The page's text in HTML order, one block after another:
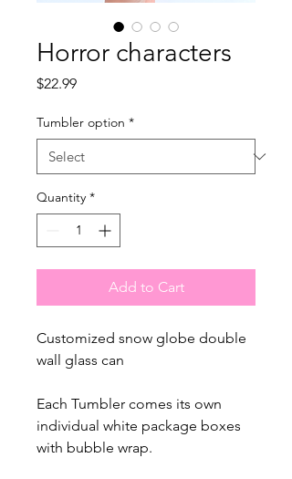
Horror characters
$22.99Price
Tumbler option *
Quantity *
Add to Cart
Customized snow globe double
wall glass can
Each Tumbler comes its own
individual white package boxes
with bubble wrap.